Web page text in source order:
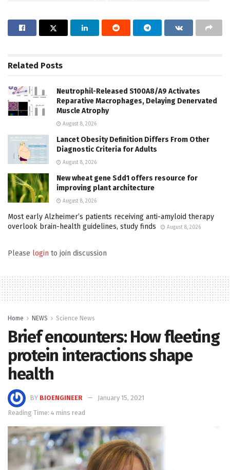
Related Posts
Neutrophil-Released S100A8/A9 Activates
Reparative Macrophages, Delaying Denervated
Muscle Atrophy
August 8, 2026
Lancet Obesity Definition Differs From Other
Diagnostic Criteria for Adults
August 8, 2026
New wheat gene Sdd1 offers resource for
improving plant architecture
August 8, 2026
Most early Alzheimer’s patients receiving anti-amyloid therapy
overlook brain-health guidelines, study finds
August 8, 2026
Please login to join discussion
Home NEWS Science News
Brief encounters: How fleeting
protein interactions shape
health
BY BIOENGINEER
January 15, 2021
Reading Time: 4 mins read